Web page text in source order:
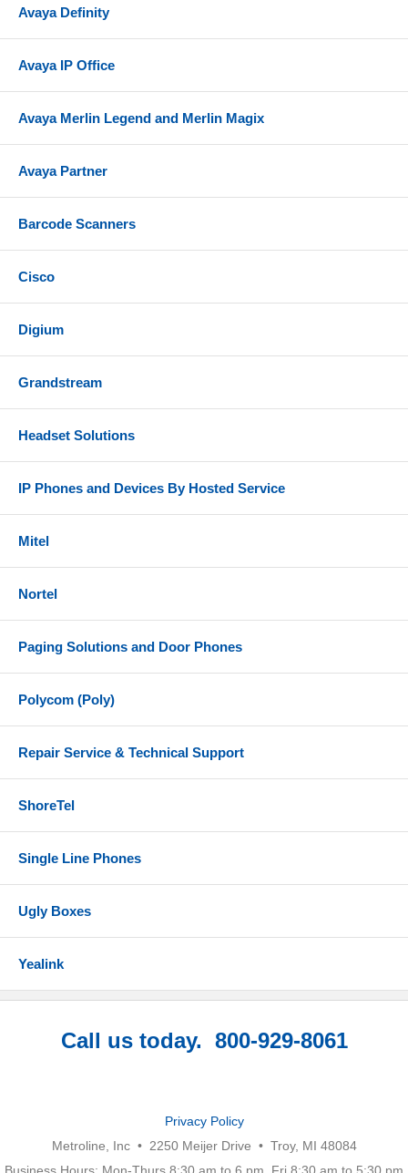
Avaya Definity
Avaya IP Office
Avaya Merlin Legend and Merlin Magix
Avaya Partner
Barcode Scanners
Cisco
Digium
Grandstream
Headset Solutions
IP Phones and Devices By Hosted Service
Mitel
Nortel
Paging Solutions and Door Phones
Polycom (Poly)
Repair Service & Technical Support
ShoreTel
Single Line Phones
Ugly Boxes
Yealink
Call us today. 800-929-8061
Privacy Policy
Metroline, Inc • 2250 Meijer Drive • Troy, MI 48084